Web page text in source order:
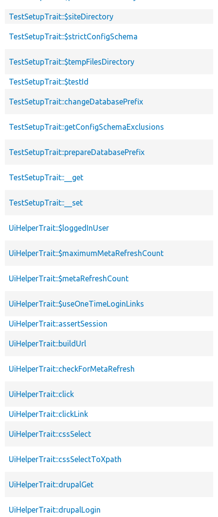
TestSetupTrait::$siteDirectory
TestSetupTrait::$strictConfigSchema
TestSetupTrait::$tempFilesDirectory
TestSetupTrait::$testId
TestSetupTrait::changeDatabasePrefix
TestSetupTrait::getConfigSchemaExclusions
TestSetupTrait::prepareDatabasePrefix
TestSetupTrait::__get
TestSetupTrait::__set
UiHelperTrait::$loggedInUser
UiHelperTrait::$maximumMetaRefreshCount
UiHelperTrait::$metaRefreshCount
UiHelperTrait::$useOneTimeLoginLinks
UiHelperTrait::assertSession
UiHelperTrait::buildUrl
UiHelperTrait::checkForMetaRefresh
UiHelperTrait::click
UiHelperTrait::clickLink
UiHelperTrait::cssSelect
UiHelperTrait::cssSelectToXpath
UiHelperTrait::drupalGet
UiHelperTrait::drupalLogin